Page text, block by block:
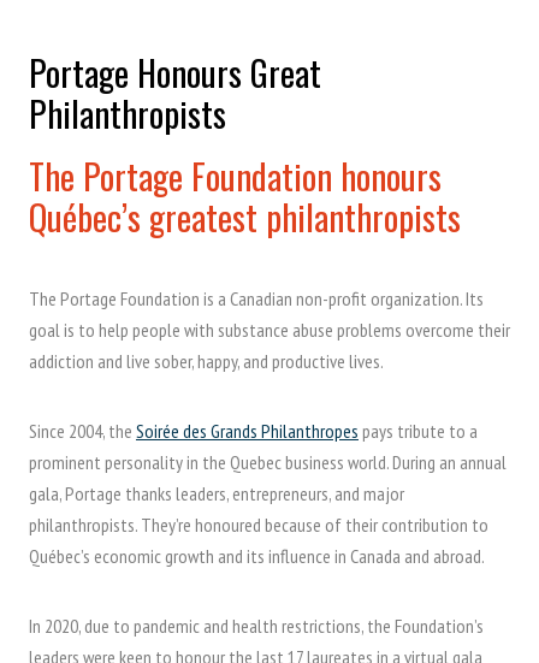
Portage Honours Great
Philanthropists
The Portage Foundation honours
Québec’s greatest philanthropists
The Portage Foundation is a Canadian non-profit organization. Its
goal is to help people with substance abuse problems overcome their
addiction and live sober, happy, and productive lives.
Since 2004, the Soirée des Grands Philanthropes pays tribute to a
prominent personality in the Quebec business world. During an annual
gala, Portage thanks leaders, entrepreneurs, and major
philanthropists. They’re honoured because of their contribution to
Québec’s economic growth and its influence in Canada and abroad.
In 2020, due to pandemic and health restrictions, the Foundation’s
leaders were keen to honour the last 17 laureates in a virtual gala